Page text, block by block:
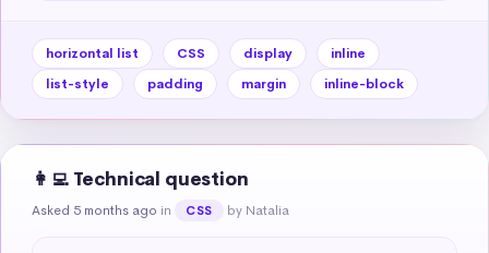
horizontal list CSS display
inline
list-style
padding margin inline-block
👩‍💻 Technical question
Asked 5 months ago in CSS by Natalia